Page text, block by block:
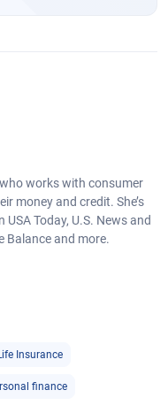
works with consumer
money and credit. She’s
Today, U.S. News and
Balance and more.
Insurance
finance